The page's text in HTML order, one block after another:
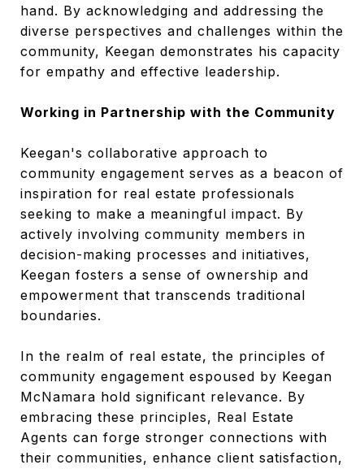
hand. By acknowledging and addressing the
diverse perspectives and challenges within the
community, Keegan demonstrates his capacity
for empathy and effective leadership.
Working in Partnership with the Community
Keegan's collaborative approach to
community engagement serves as a beacon of
inspiration for real estate professionals
seeking to make a meaningful impact. By
actively involving community members in
decision-making processes and initiatives,
Keegan fosters a sense of ownership and
empowerment that transcends traditional
boundaries.
In the realm of real estate, the principles of
community engagement espoused by Keegan
McNamara hold significant relevance. By
embracing these principles, Real Estate
Agents can forge stronger connections with
their communities, enhance client satisfaction,